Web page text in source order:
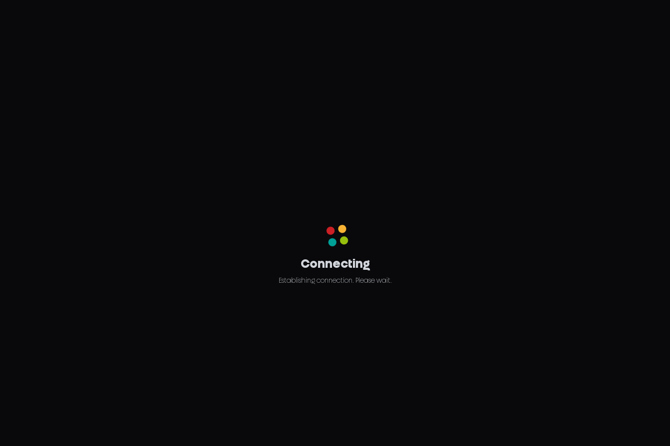
Connecting
Establishing connection. Please wait.